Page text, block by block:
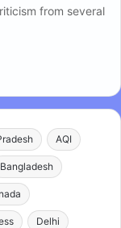
from several
AQI
Bangladesh
Delhi